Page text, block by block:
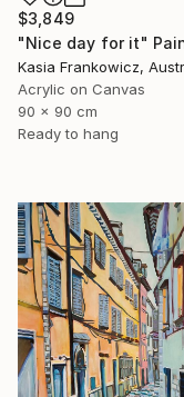
$3,849
"Nice day for it"
Kasia Frankowicz,
Acrylic on Canvas
90 x 90 cm
Ready to hang